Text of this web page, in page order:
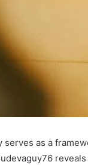
serves as a